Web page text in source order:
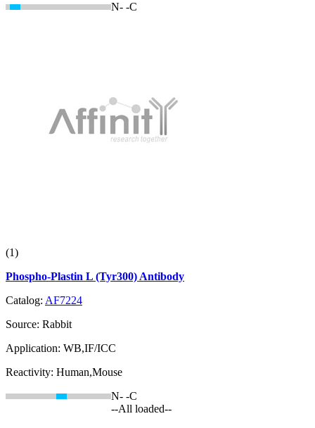
N- -C
(1)
Phospho-Plastin L (Tyr300) Antibody
Catalog: AF7224
Source: Rabbit
Application: WB,IF/ICC
Reactivity: Human,Mouse
N- -C
--All loaded--